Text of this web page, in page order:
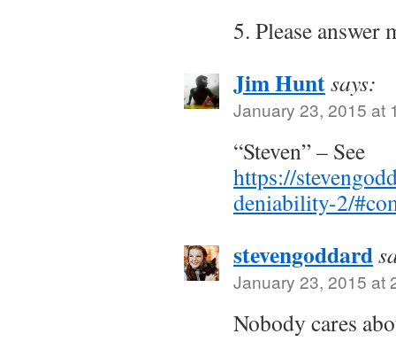
5. Please answer
Jim Huntsays:
January 23, 2015 at
“Steven” – See
https://
deniability-2/
stevengoddard
January 23, 2015 at
Nobody cares